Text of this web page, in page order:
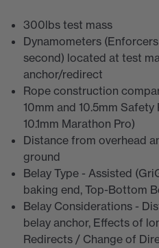
300lbs test mass
Dynamometers
second) located at test
anchor/redirect
Rope construction
10mm and 10.5mm
10.1mm Marathon Pro)
Distance from overhead
ground
Belay Type - Assisted
baking end, Top-Bottom
Belay Considerations -
belay anchor, Effects of
Redirects / Change of